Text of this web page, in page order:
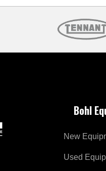
Bohl
New
Used